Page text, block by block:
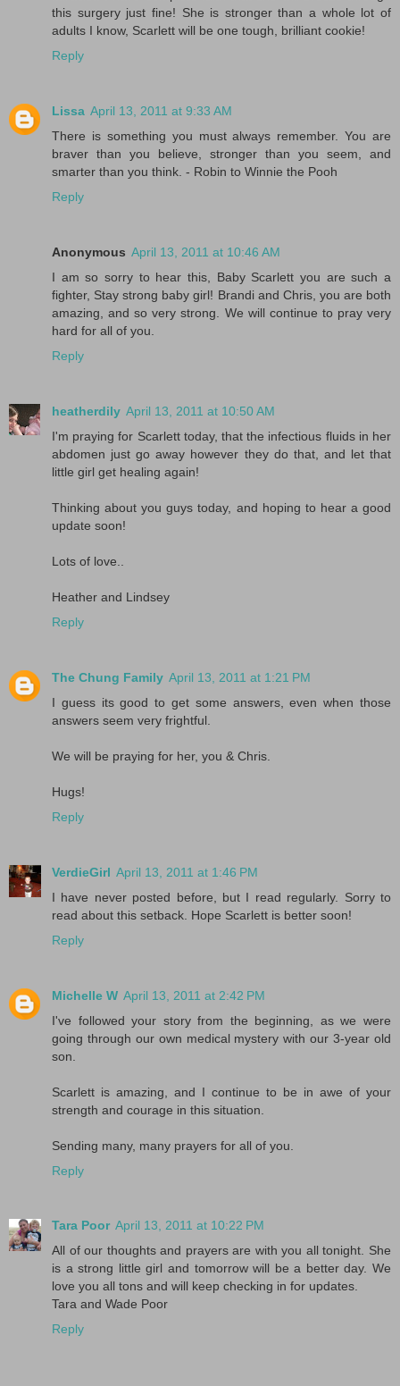
this surgery just fine! She is stronger than a whole lot of
adults I know, Scarlett will be one tough, brilliant cookie!
Reply
Lissa April 13, 2011 at 9:33 AM
There is something you must always remember. You are
braver than you believe, stronger than you seem, and
smarter than you think. - Robin to Winnie the Pooh
Reply
Anonymous April 13, 2011 at 10:46 AM
I am so sorry to hear this, Baby Scarlett you are such a
fighter, Stay strong baby girl! Brandi and Chris, you are both
amazing, and so very strong. We will continue to pray very
hard for all of you.
Reply
heatherdily April 13, 2011 at 10:50 AM
I'm praying for Scarlett today, that the infectious fluids in her
abdomen just go away however they do that, and let that
little girl get healing again!
Thinking about you guys today, and hoping to hear a good
update soon!
Lots of love..
Heather and Lindsey
Reply
The Chung Family April 13, 2011 at 1:21 PM
I guess its good to get some answers, even when those
answers seem very frightful.
We will be praying for her, you & Chris.
Hugs!
Reply
VerdieGirl April 13, 2011 at 1:46 PM
I have never posted before, but I read regularly. Sorry to
read about this setback. Hope Scarlett is better soon!
Reply
Michelle W April 13, 2011 at 2:42 PM
I've followed your story from the beginning, as we were
going through our own medical mystery with our 3-year old
son.
Scarlett is amazing, and I continue to be in awe of your
strength and courage in this situation.
Sending many, many prayers for all of you.
Reply
Tara Poor April 13, 2011 at 10:22 PM
All of our thoughts and prayers are with you all tonight. She
is a strong little girl and tomorrow will be a better day. We
love you all tons and will keep checking in for updates.
Tara and Wade Poor
Reply